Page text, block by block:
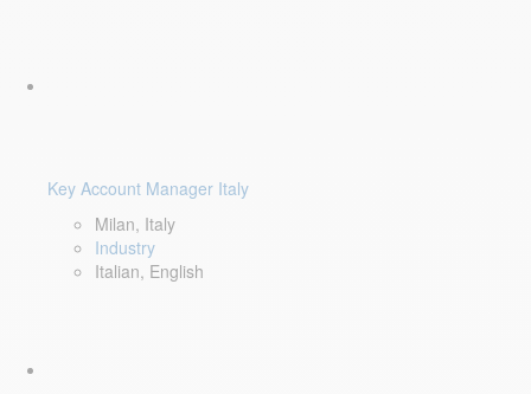
Key Account Manager Italy
Milan, Italy
Industry
Italian, English